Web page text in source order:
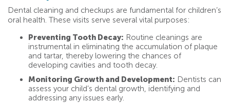
Dental cleaning and checkups are fundamental for children’s
oral health. These visits serve several vital purposes:
Preventing Tooth Decay: Routine cleanings are
instrumental in eliminating the accumulation of plaque
and tartar, thereby lowering the chances of
developing cavities and tooth decay.
Monitoring Growth and Development: Dentists can
assess your child’s dental growth, identifying and
addressing any issues early.